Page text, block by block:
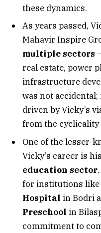
these dynamics.
As years passed,
Mahavir Inspire
multiple sectors
real estate, power
infrastructure
was not
driven by Vicky’s
from the
One of the lesser-
Vicky’s career is
education sector
for institutions like
Hospital in Bodri
Preschool in
commitment to